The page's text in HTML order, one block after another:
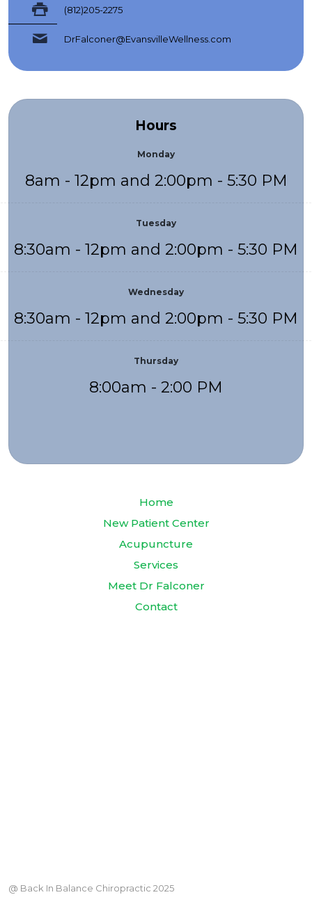
(812)205-2275
DrFalconer@EvansvilleWellness.com
Hours
Monday
8am - 12pm and 2:00pm - 5:30 PM
Tuesday
8:30am - 12pm and 2:00pm - 5:30 PM
Wednesday
8:30am - 12pm and 2:00pm - 5:30 PM
Thursday
8:00am - 2:00 PM
Home
New Patient Center
Acupuncture
Services
Meet Dr Falconer
Contact
@ Back In Balance Chiropractic 2025